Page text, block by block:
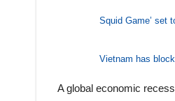
Squid Game’ set
Vietnam has
A global economic